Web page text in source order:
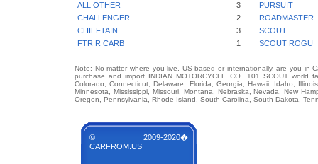
ALL OTHER 3
PURSUIT
CHALLENGER
2
ROADMASTER
CHIEFTAIN
3
SCOUT
FTR R CARB
1 SCOUT ROGU
Note: No matter where you live, US-based or internationally, are you in
purchase and import INDIAN MOTORCYCLE CO. 101 SCOUT
Colorado, Connecticut, Delaware, Florida, Georgia, Hawaii, Idaho,
Minnesota, Mississippi, Missouri, Montana, Nebraska, Nevada, New
Oregon, Pennsylvania, Rhode Island, South Carolina, South Dakota,
© 2009-2020�
CARFROM.US